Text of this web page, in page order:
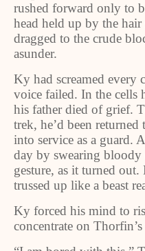
rushed forward only to
head held up by the
dragged to the crude
asunder.
Ky had screamed every
voice failed. In the cells
his father died of grief.
trek, he’d been
into service as a guard.
day by swearing bloody
gesture, as it turned
trussed up like a beast
Ky forced his mind to
concentrate on